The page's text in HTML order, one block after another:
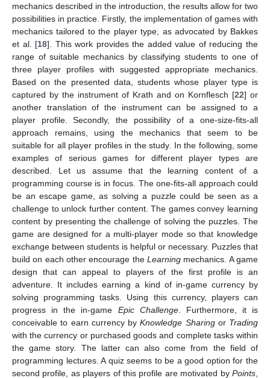
mechanics described in the introduction, the results allow for two
possibilities in practice. Firstly, the implementation of games with
mechanics tailored to the player type, as advocated by Bakkes
et al. [18]. This work provides the added value of reducing the
range of suitable mechanics by classifying students to one of
three player profiles with suggested appropriate mechanics.
Based on the presented data, students whose player type is
captured by the instrument of Krath and on Kornflesch [22] or
another translation of the instrument can be assigned to a
player profile. Secondly, the possibility of a one-size-fits-all
approach remains, using the mechanics that seem to be
suitable for all player profiles in the study. In the following, some
examples of serious games for different player types are
described. Let us assume that the learning content of a
programming course is in focus. The one-fits-all approach could
be an escape game, as solving a puzzle could be seen as a
challenge to unlock further content. The games convey learning
content by presenting the challenge of solving the puzzles. The
game are designed for a multi-player mode so that knowledge
exchange between students is helpful or necessary. Puzzles that
build on each other encourage the Learning mechanics. A game
design that can appeal to players of the first profile is an
adventure. It includes earning a kind of in-game currency by
solving programming tasks. Using this currency, players can
progress in the in-game Epic Challenge. Furthermore, it is
conceivable to earn currency byKnowledge Sharingor Trading
with the currency or purchased goods and complete tasks within
the game story. The latter can also come from the field of
programming lectures. A quiz seems to be a good option for the
second profile, as players of this profile are motivated by Points